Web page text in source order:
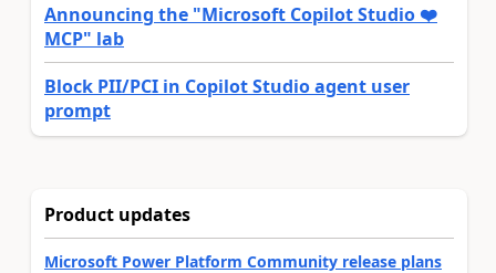
Announcing the "Microsoft Copilot Studio ❤️
MCP" lab
Block PII/PCI in Copilot Studio agent user
prompt
Product updates
Microsoft Power Platform Community release plans